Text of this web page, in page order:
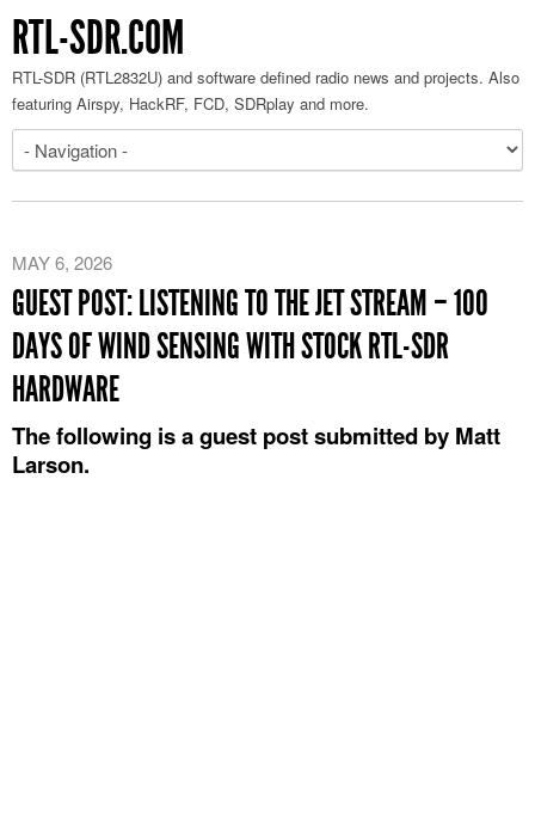
RTL-SDR.COM
RTL-SDR (RTL2832U) and software defined radio news and projects. Also
featuring Airspy, HackRF, FCD, SDRplay and more.
MAY 6, 2026
GUEST POST: LISTENING TO THE JET STREAM – 100
DAYS OF WIND SENSING WITH STOCK RTL-SDR
HARDWARE
The following is a guest post submitted by Matt
Larson.